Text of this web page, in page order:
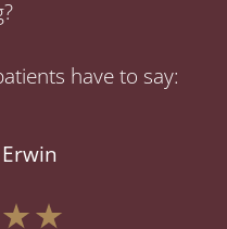
have to say: